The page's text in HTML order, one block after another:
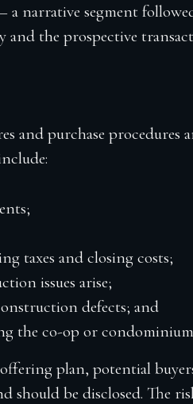
a narrative segment
the prospective
and purchase procedures
taxes and closing costs;
issues arise;
defects; and
the co-op or
plan, potential
should be disclosed. The